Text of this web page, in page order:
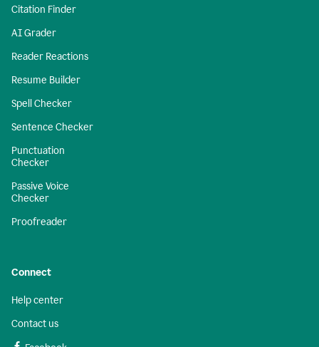
Citation Finder
AI Grader
Reader Reactions
Resume Builder
Spell Checker
Sentence Checker
Punctuation
Checker
Passive Voice
Checker
Proofreader
Connect
Help center
Contact us